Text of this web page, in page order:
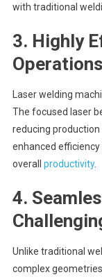
with traditional
3. Highly
Operations
Laser welding
The focused laser
reducing
enhanced
overall productivity.
4.
Unlike traditional
complex